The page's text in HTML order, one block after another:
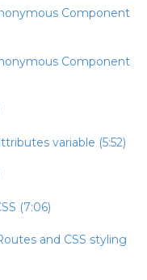
Component
Component
variable (5:52)
(7:06)
and CSS styling